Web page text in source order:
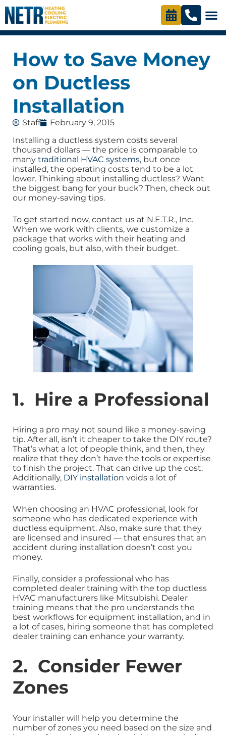
How to Save Money
on Ductless
Installation
Staff
February 9, 2015
Installing a ductless system costs several
thousand dollars — the price is comparable to
many traditional HVAC systems, but once
installed, the operating costs tend to be a lot
lower. Thinking about installing ductless? Want
the biggest bang for your buck? Then, check out
our money-saving tips.
To get started now, contact us at N.E.T.R., Inc.
When we work with clients, we customize a
package that works with their heating and
cooling goals, but also, with their budget.
1. Hire a Professional
Hiring a pro may not sound like a money-saving
tip. After all, isn’t it cheaper to take the DIY route?
That’s what a lot of people think, and then, they
realize that they don’t have the tools or expertise
to finish the project. That can drive up the cost.
Additionally, DIY installation voids a lot of
warranties.
When choosing an HVAC professional, look for
someone who has dedicated experience with
ductless equipment. Also, make sure that they
are licensed and insured — that ensures that an
accident during installation doesn’t cost you
money.
Finally, consider a professional who has
completed dealer training with the top ductless
HVAC manufacturers like Mitsubishi. Dealer
training means that the pro understands the
best workflows for equipment installation, and in
a lot of cases, hiring someone that has completed
dealer training can enhance your warranty.
2. Consider Fewer
Zones
Your installer will help you determine the
number of zones you need based on the size and